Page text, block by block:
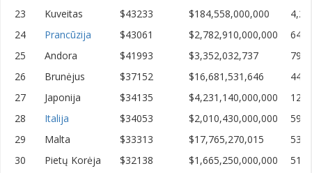
23 Kuveitas $43233 $184,558,000,000
24
Prancūzija $43061 $2,782,910,000,000
25
Andora $41993 $3,352,032,737
26
Brunėjus $37152 $16,681,531,646
27
Japonija $34135 $4,231,140,000,000
28
Italija $34053 $2,010,430,000,000
29
Malta $33313 $17,765,270,015
30
Pietų Korėja $32138 $1,665,250,000,000